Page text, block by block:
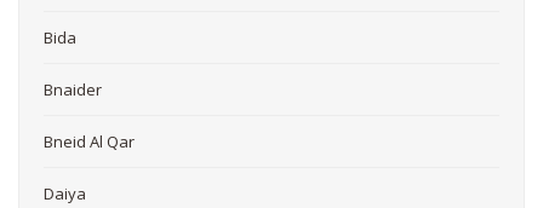
Bida
Bnaider
Bneid Al Qar
Daiya